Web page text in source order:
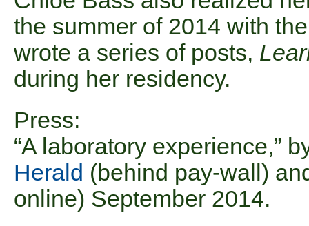
the summer of 2014 with
wrote a series of posts,
during her residency.
Press:
“A laboratory experience,”
Herald (behind pay-wall)
online) September 2014.